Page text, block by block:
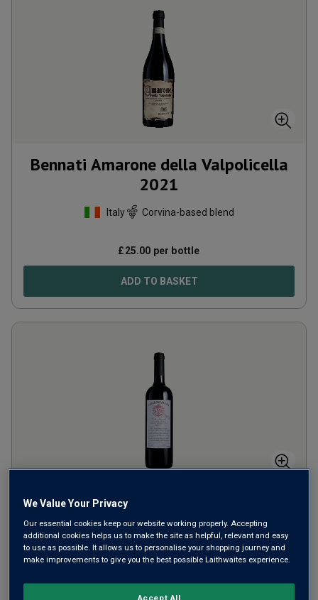
Bennati Amarone della Valpolicella
2021
Italy Corvina-based blend
£25.00 per bottle
ADD TO BASKET
Collezione Privata Merlot Numero 7
2009
Italy Merlot
1Review
We Value Your Privacy
Our essential cookies keep our website working properly. Accepting
additional cookies helps us to make the site as helpful, relevant and easy
to use as possible. It allows us to personalise your shopping journey and
make improvements to give you the best possible Laithwaites experience.
Accept All